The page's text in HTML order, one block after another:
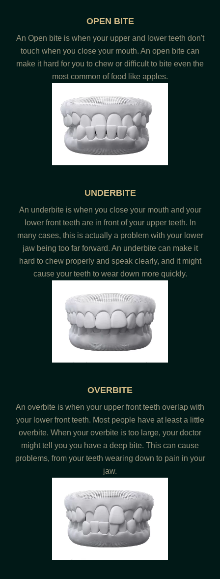
OPEN BITE
An Open bite is when your upper and lower teeth don't
touch when you close your mouth. An open bite can
make it hard for you to chew or difficult to bite even the
most common of food like apples.
UNDERBITE
An underbite is when you close your mouth and your
lower front teeth are in front of your upper teeth. In
many cases, this is actually a problem with your lower
jaw being too far forward. An underbite can make it
hard to chew properly and speak clearly, and it might
cause your teeth to wear down more quickly.
OVERBITE
An overbite is when your upper front teeth overlap with
your lower front teeth. Most people have at least a little
overbite. When your overbite is too large, your doctor
might tell you you have a deep bite. This can cause
problems, from your teeth wearing down to pain in your
jaw.